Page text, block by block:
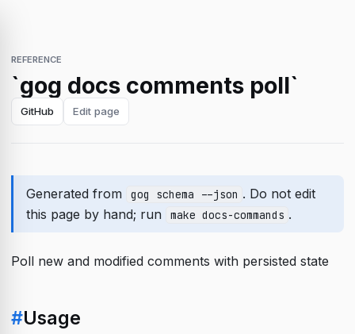
REFERENCE
`gog docs comments poll`
GitHub Edit page
Generated from gog schema --json . Do not edit
this page by hand; run
make docs-commands .
Poll new and modified comments with persisted state
#Usage